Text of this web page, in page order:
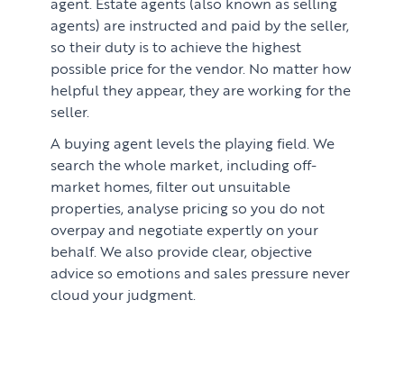
PROPERTY SEARCH SERVICES
Buying
Renting
PROPERTY MANAGEMENT
Lettings & Rental Management
Private Homes & Vacant
CORPORATE RELOCATION
US to London
KNOWLEDGE
agents) are instructed and paid by the seller,
so their duty is to achieve the highest
possible price for the vendor. No matter how
helpful they appear, they are working for the
seller.
A buying agent levels the playing field. We
search the whole market, including off-
market homes, filter out unsuitable
properties, analyse pricing so you do not
overpay and negotiate expertly on your
behalf. We also provide clear, objective
advice so emotions and sales pressure never
cloud your judgment.